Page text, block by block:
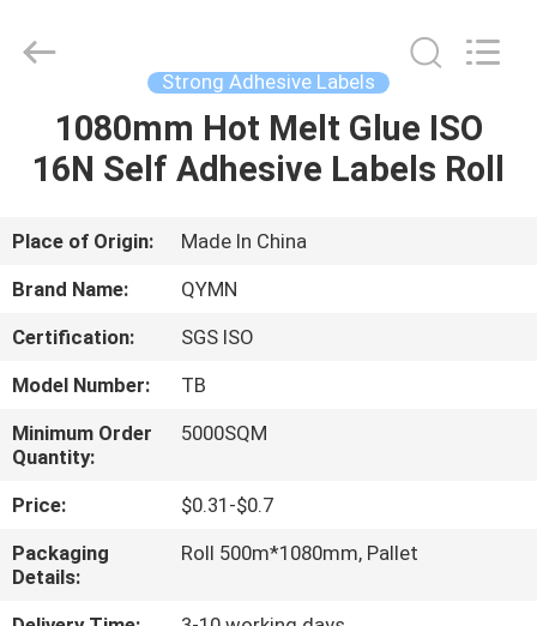
HOME
ABOUT
US
FACTORY
TOUR
QUALITY
CONTROL
2020
Co.,Ltd..
ECER
Strong Adhesive Labels
1080mm Hot Melt Glue ISO
16N Self Adhesive Labels Roll
Place of Origin:
Made In China
Brand Name:
QYMN
Certification:
SGS ISO
Model Number:
TB
Minimum Order
Quantity:
5000SQM
Price:
$0.31-$0.7
Packaging
Details:
Roll 500m*1080mm, Pallet